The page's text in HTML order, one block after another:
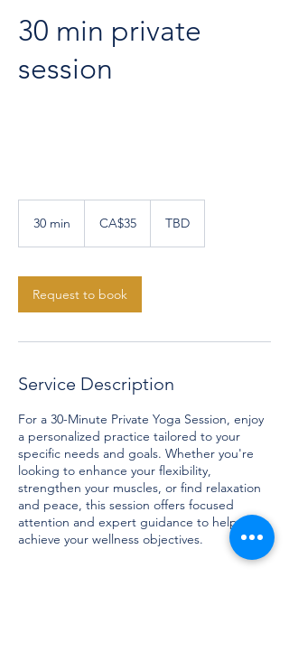
30 min private
session
30 min
i
n
Canadian
dollarsCA$35 TBD
Request to book
Service Description
For a 30-Minute Private Yoga Session, enjoy
a personalized practice tailored to your
specific needs and goals. Whether you're
looking to enhance your flexibility,
strengthen your muscles, or find relaxation
and peace, this session offers focused
attention and expert guidance to help you
achieve your wellness objectives.